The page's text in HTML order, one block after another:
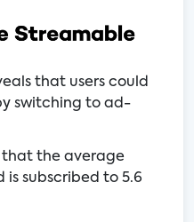
that users could
switching to ad-
that the average
is subscribed to 5.6